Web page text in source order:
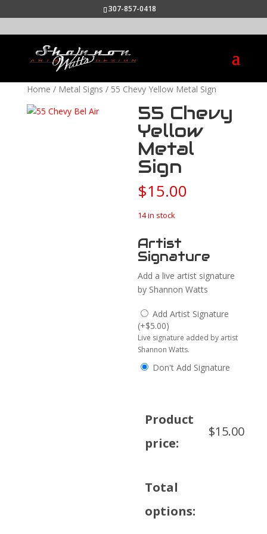
307-857-0418
Home / Metal Signs / 55 Chevy Yellow Metal Sign
55 Chevy
Yellow
Metal
Sign
$15.00
14 in stock
Artist
Signature
Add a live artist signature
by Shannon Watts
Add Artist Signature
(+$5.00)
Live signature added by artist
Shannon Watts.
Don't Add Signature
Product
price:
$15.00
Total
options: